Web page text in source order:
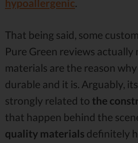
hypoallergenic.
That being said, some
Pure Green reviews
materials are the reason
durable and it is. Arguably,
strongly related to the
that happen behind the
quality materials definitely